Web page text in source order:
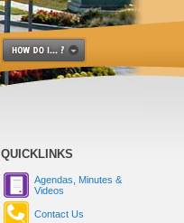
QUICKLINKS
Agendas, Minutes &
Videos
Contact Us